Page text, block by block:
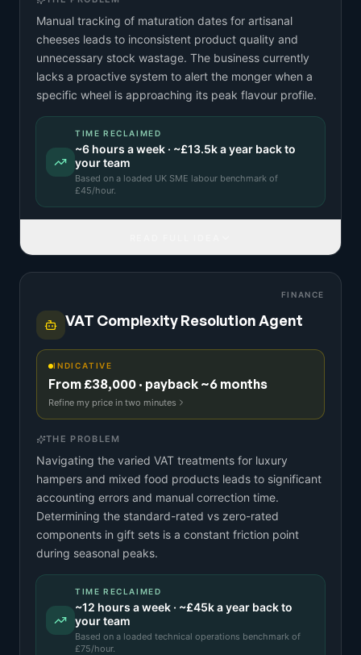
Manual tracking of maturation dates for artisanal
cheeses leads to inconsistent product quality and
unnecessary stock wastage. The business currently
lacks a proactive system to alert the monger when a
specific wheel is approaching its peak flavour profile.
TIME RECLAIMED
~6 hours a week · ~£13.5ka year back to
your team
Based on a loaded UK SME labour benchmark of
£45/hour.
FINANCE
VAT Complexity Resolution Agent
INDICATIVE
From £38,000 · payback ~6 months
Refine my price in two minutes
THE PROBLEM
Navigating the varied VAT treatments for luxury
hampers and mixed food products leads to significant
accounting errors and manual correction time.
Determining the standard-rated vs zero-rated
components in gift sets is a constant friction point
during seasonal peaks.
TIME RECLAIMED
~12 hours a week · ~£45ka year back to
your team
Based on a loaded technical operations benchmark of
£75/hour.